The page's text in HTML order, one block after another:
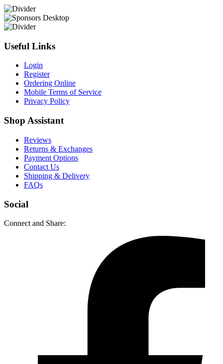
Useful Links
Login
Register
Ordering Online
Mobile Terms of Service
Privacy Policy
Shop Assistant
Reviews
Returns & Exchanges
Payment Options
Contact Us
Shipping & Delivery
FAQs
Social
Connect and Share: